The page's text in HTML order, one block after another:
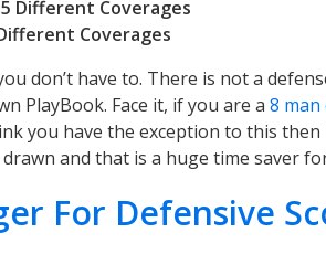
Different Coverages
Coverages
don’t have to. There is not a
PlayBook. Face it, if you are a 8
you have the exception to this then
and that is a huge time saver
For Defensive